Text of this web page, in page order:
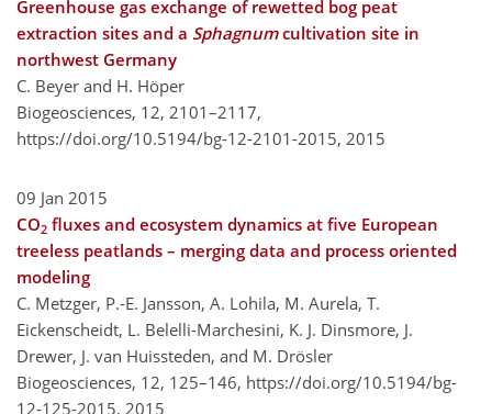
Greenhouse gas exchange of rewetted bog peat
extraction sites and a Sphagnumcultivation site in
northwest Germany
C. Beyer and H. Höper
Biogeosciences, 12, 2101–2117,
https://doi.org/10.5194/bg-12-2101-2015, 2015
09 Jan 2015
CO2 fluxes and ecosystem dynamics at five European
treeless peatlands – merging data and process oriented
modeling
C. Metzger, P.-E. Jansson, A. Lohila, M. Aurela, T.
Eickenscheidt, L. Belelli-Marchesini, K. J. Dinsmore, J.
Drewer, J. van Huissteden, and M. Drösler
Biogeosciences, 12, 125–146, https://doi.org/10.5194/bg-
12-125-2015, 2015